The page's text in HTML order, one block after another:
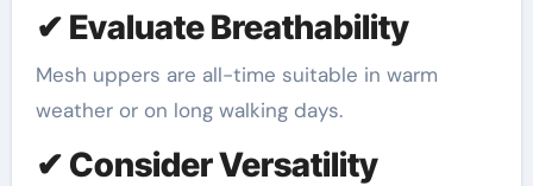
✔ Evaluate Breathability
Mesh uppers are all-time suitable in warm
weather or on long walking days.
✔ Consider Versatility